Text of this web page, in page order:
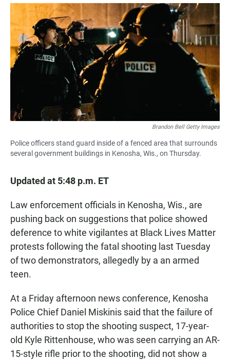
a
c
e
o
o
k
h
a
t
s
A
p
p
m
a
i
l
Brandon Bell Getty Images
Police officers stand guard inside of a fenced area that surrounds
several government buildings in Kenosha, Wis., on Thursday.
Updated at 5:48 p.m. ET
Law enforcement officials in Kenosha, Wis., are
pushing back on suggestions that police showed
deference to white vigilantes at Black Lives Matter
protests following the fatal shooting last Tuesday
of two demonstrators, allegedly by a an armed
teen.
At a Friday afternoon news conference, Kenosha
Police Chief Daniel Miskinis said that the failure of
authorities to stop the shooting suspect, 17-year-
old Kyle Rittenhouse, who was seen carrying an AR-
15-style rifle prior to the shooting, did not show a